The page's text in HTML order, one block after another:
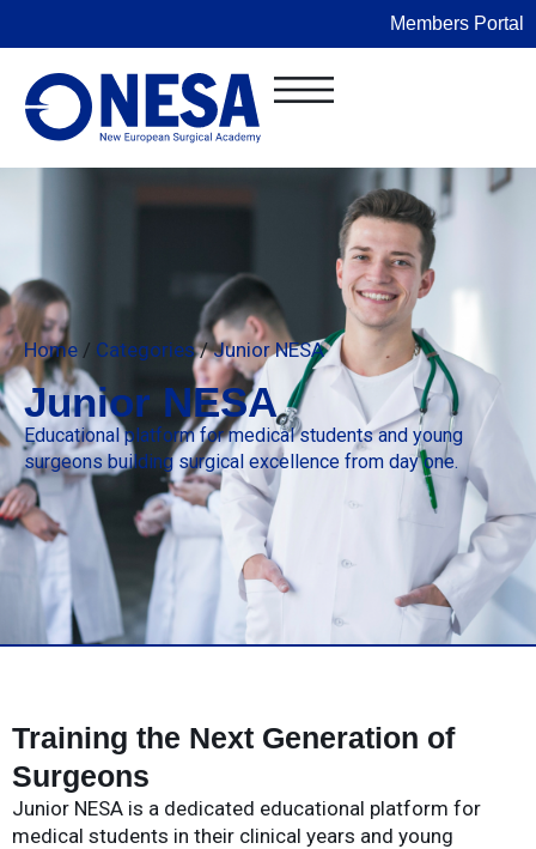
Members Portal
Home / Categories/Junior NESA
Junior NESA
Educational platform for medical students and young
surgeons building surgical excellence from day one.
Training the Next Generation of
Surgeons
Junior NESA is a dedicated educational platform for
medical students in their clinical years and young